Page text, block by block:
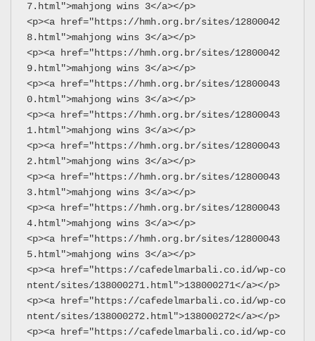
7.html">mahjong wins 3</a></p>
<p><a href="https://hmh.org.br/sites/12800042
8.html">mahjong wins 3</a></p>
<p><a href="https://hmh.org.br/sites/12800042
9.html">mahjong wins 3</a></p>
<p><a href="https://hmh.org.br/sites/12800043
0.html">mahjong wins 3</a></p>
<p><a href="https://hmh.org.br/sites/12800043
1.html">mahjong wins 3</a></p>
<p><a href="https://hmh.org.br/sites/12800043
2.html">mahjong wins 3</a></p>
<p><a href="https://hmh.org.br/sites/12800043
3.html">mahjong wins 3</a></p>
<p><a href="https://hmh.org.br/sites/12800043
4.html">mahjong wins 3</a></p>
<p><a href="https://hmh.org.br/sites/12800043
5.html">mahjong wins 3</a></p>
<p><a href="https://cafedelmarbali.co.id/wp-co
ntent/sites/138000271.html">138000271</a></p>
<p><a href="https://cafedelmarbali.co.id/wp-co
ntent/sites/138000272.html">138000272</a></p>
<p><a href="https://cafedelmarbali.co.id/wp-co